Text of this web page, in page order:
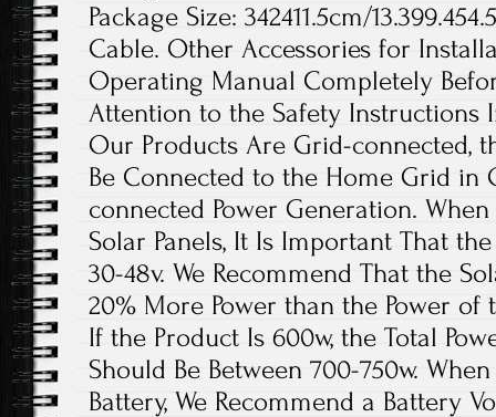
Package Size: 342411.5cm/
Cable. Other Accessories for
Operating Manual Completely
Attention to the Safety Instructions
Our Products Are Grid-connected,
Be Connected to the Home Grid in
connected Power Generation.
Solar Panels, It Is Important That
30-48v. We Recommend That the
20% More Power than the Power of
If the Product Is 600w, the Total
Should Be Between 700-750w.
Battery, We Recommend a Battery